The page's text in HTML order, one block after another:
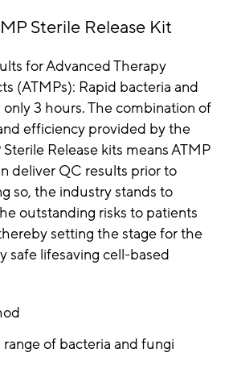
Sterile Release Kit
for Advanced Therapy
(ATMPs): Rapid bacteria and
3 hours. The combination of
efficiency provided by the
Release kits means ATMP
deliver QC results prior to
so, the industry stands to
outstanding risks to patients
setting the stage for the
safe lifesaving cell-based
of bacteria and fungi